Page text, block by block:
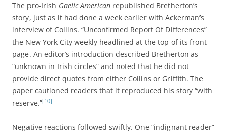
The pro-Irish Gaelic American republished Bretherton’s
story, just as it had done a week earlier with Ackerman’s
interview of Collins. “Unconfirmed Report Of Differences”
the New York City weekly headlined at the top of its front
page. An editor’s introduction described Bretherton as
“unknown in Irish circles” and noted that he did not
provide direct quotes from either Collins or Griffith. The
paper cautioned readers that it reproduced his story “with
reserve.”[10]
Negative reactions followed swiftly. One “indignant reader”